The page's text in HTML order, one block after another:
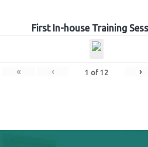
First In-house Training
« ‹ 1 of 12 ›